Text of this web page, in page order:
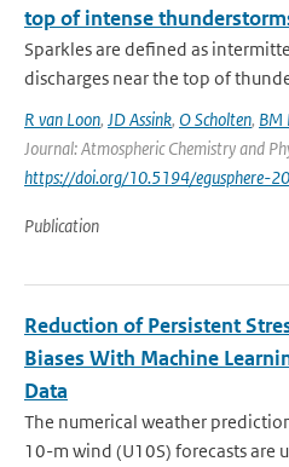
top of intense
Sparkles are defined as
discharges near the top of
R van Loon, JD Assink, O Scholten, BM
Journal: Atmospheric Chemistry and
https://doi.org/10.5194/egusphere-
Publication
Reduction of Persistent
Biases With Machine
Data
The numerical weather
10-m wind (U10S) forecasts are